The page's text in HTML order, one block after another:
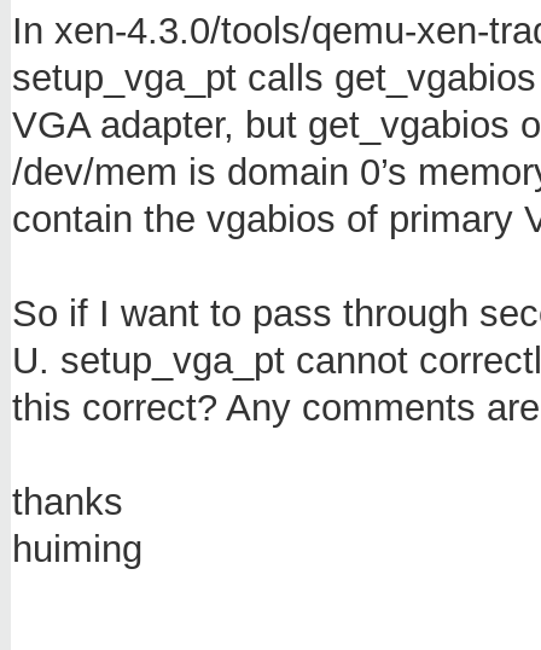
In xen-4.3.0/tools/qemu-xen-
setup_vga_pt calls
VGA adapter, but get_vgabios
/dev/mem is domain 0’s
contain the vgabios of primary
So if I want to pass through
U. setup_vga_pt cannot
this correct? Any comments
thanks
huiming